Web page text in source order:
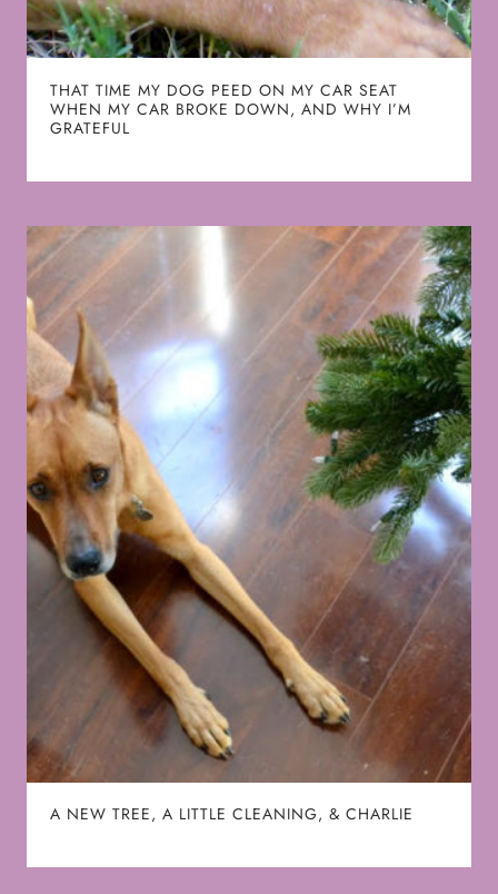
THAT TIME MY DOG PEED ON MY CAR SEAT
WHEN MY CAR BROKE DOWN, AND WHY I’M
GRATEFUL
A NEW TREE, A LITTLE CLEANING, & CHARLIE